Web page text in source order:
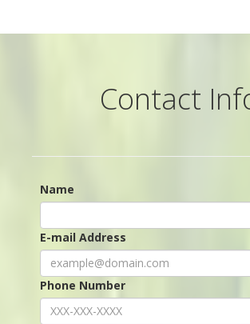
Contact
Name
E-mail Address
Phone Number